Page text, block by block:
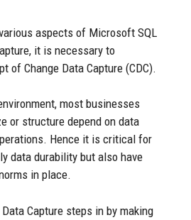
aspects of Microsoft SQL
it is necessary to
of Change Data Capture (CDC).
most businesses
or structure depend on data
Hence it is critical for
data durability but also have
in place.
Capture steps in by making